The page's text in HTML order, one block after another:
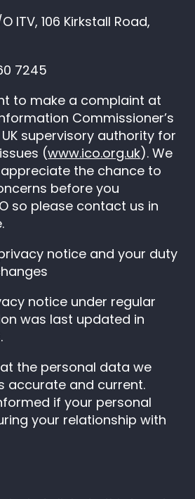
ITV, 106 Kirkstall Road,
7245
to make a complaint at
Commissioner’s
supervisory authority for
(www.ico.org.uk). We
the chance to
before you
so please contact us in
notice and your duty
notice under regular
was last updated in
the personal data we
accurate and current.
if your personal
your relationship with